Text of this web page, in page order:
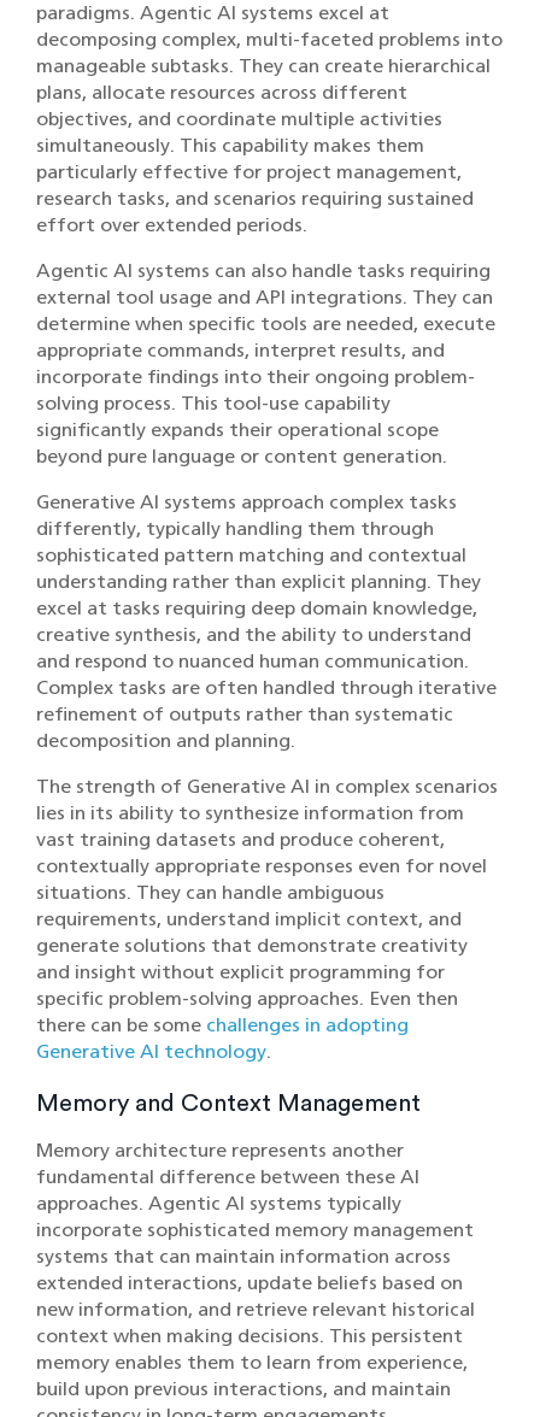
paradigms. Agentic AI systems excel at
decomposing complex, multi-faceted problems into
manageable subtasks. They can create hierarchical
plans, allocate resources across different
objectives, and coordinate multiple activities
simultaneously. This capability makes them
particularly effective for project management,
research tasks, and scenarios requiring sustained
effort over extended periods.
Agentic AI systems can also handle tasks requiring
external tool usage and API integrations. They can
determine when specific tools are needed, execute
appropriate commands, interpret results, and
incorporate findings into their ongoing problem-
solving process. This tool-use capability
significantly expands their operational scope
beyond pure language or content generation.
Generative AI systems approach complex tasks
differently, typically handling them through
sophisticated pattern matching and contextual
understanding rather than explicit planning. They
excel at tasks requiring deep domain knowledge,
creative synthesis, and the ability to understand
and respond to nuanced human communication.
Complex tasks are often handled through iterative
refinement of outputs rather than systematic
decomposition and planning.
The strength of Generative AI in complex scenarios
lies in its ability to synthesize information from
vast training datasets and produce coherent,
contextually appropriate responses even for novel
situations. They can handle ambiguous
requirements, understand implicit context, and
generate solutions that demonstrate creativity
and insight without explicit programming for
specific problem-solving approaches. Even then
there can be some challenges in adopting
Generative AI technology.
Memory and Context Management
Memory architecture represents another
fundamental difference between these AI
approaches. Agentic AI systems typically
incorporate sophisticated memory management
systems that can maintain information across
extended interactions, update beliefs based on
new information, and retrieve relevant historical
context when making decisions. This persistent
memory enables them to learn from experience,
build upon previous interactions, and maintain